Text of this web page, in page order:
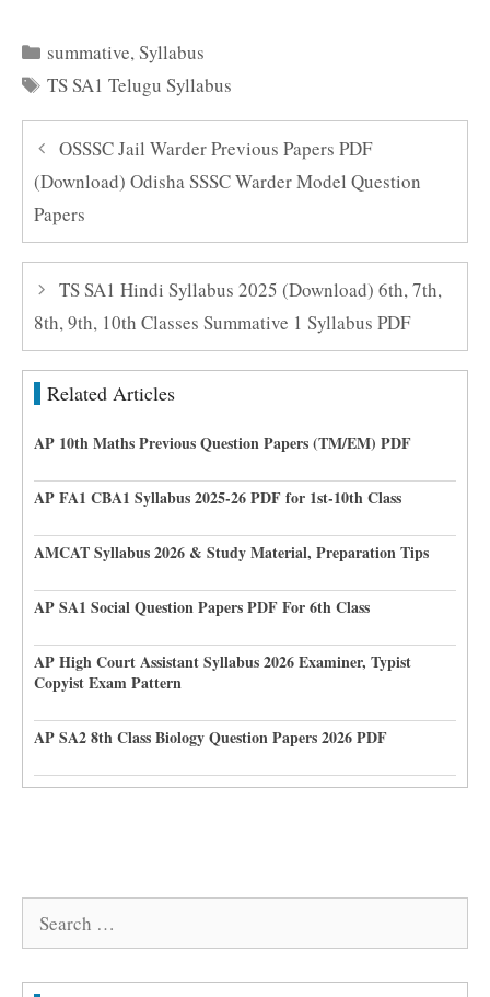
Categories
summative,Syllabus
Tags
TS SA1 Telugu Syllabus
OSSSC Jail Warder Previous Papers PDF
(Download) Odisha SSSC Warder Model Question
Papers
TS SA1 Hindi Syllabus 2025 (Download) 6th, 7th,
8th, 9th, 10th Classes Summative 1 Syllabus PDF
Related Articles
AP 10th Maths Previous Question Papers (TM/EM) PDF
AP FA1 CBA1 Syllabus 2025-26 PDF for 1st-10th Class
AMCAT Syllabus 2026 & Study Material, Preparation Tips
AP SA1 Social Question Papers PDF For 6th Class
AP High Court Assistant Syllabus 2026 Examiner, Typist
Copyist Exam Pattern
AP SA2 8th Class Biology Question Papers 2026 PDF
Search